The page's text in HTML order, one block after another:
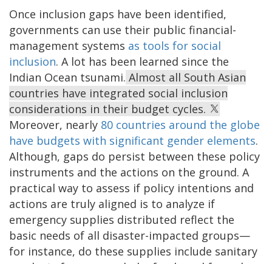
Once inclusion gaps have been identified,
governments can use their public financial-
management systems as tools for social
inclusion. A lot has been learned since the
Indian Ocean tsunami. Almost all South Asian
countries have integrated social inclusion
considerations in their budget cycles.
Moreover, nearly 80 countries around the globe
have budgets with significant gender elements.
Although, gaps do persist between these policy
instruments and the actions on the ground. A
practical way to assess if policy intentions and
actions are truly aligned is to analyze if
emergency supplies distributed reflect the
basic needs of all disaster-impacted groups—
for instance, do these supplies include sanitary